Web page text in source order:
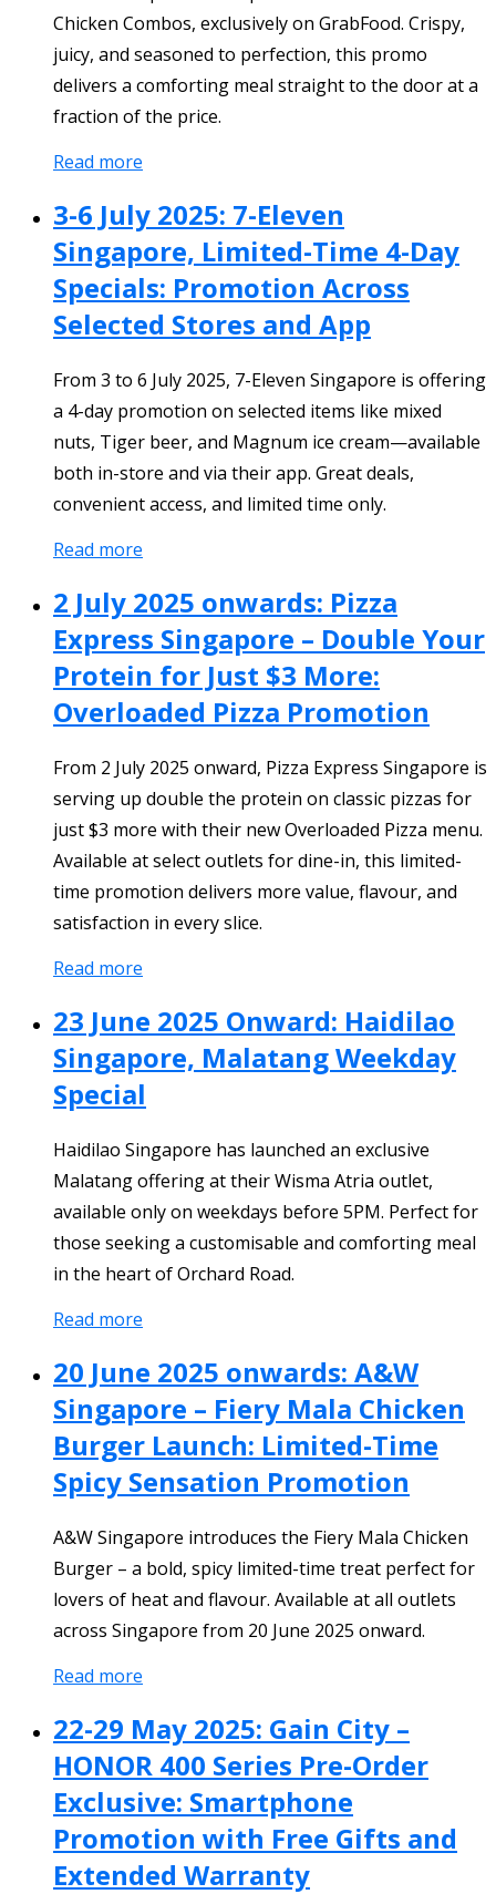
Chicken Combos, exclusively on GrabFood. Crispy,
juicy, and seasoned to perfection, this promo
delivers a comforting meal straight to the door at a
fraction of the price.
Read more
3-6 July 2025: 7-Eleven
Singapore, Limited-Time 4-Day
Specials: Promotion Across
Selected Stores and App
From 3 to 6 July 2025, 7-Eleven Singapore is offering
a 4-day promotion on selected items like mixed
nuts, Tiger beer, and Magnum ice cream—available
both in-store and via their app. Great deals,
convenient access, and limited time only.
Read more
2 July 2025 onwards: Pizza
Express Singapore – Double Your
Protein for Just $3 More:
Overloaded Pizza Promotion
From 2 July 2025 onward, Pizza Express Singapore is
serving up double the protein on classic pizzas for
just $3 more with their new Overloaded Pizza menu.
Available at select outlets for dine-in, this limited-
time promotion delivers more value, flavour, and
satisfaction in every slice.
Read more
23 June 2025 Onward: Haidilao
Singapore, Malatang Weekday
Special
Haidilao Singapore has launched an exclusive
Malatang offering at their Wisma Atria outlet,
available only on weekdays before 5PM. Perfect for
those seeking a customisable and comforting meal
in the heart of Orchard Road.
Read more
20 June 2025 onwards: A&W
Singapore – Fiery Mala Chicken
Burger Launch: Limited-Time
Spicy Sensation Promotion
A&W Singapore introduces the Fiery Mala Chicken
Burger – a bold, spicy limited-time treat perfect for
lovers of heat and flavour. Available at all outlets
across Singapore from 20 June 2025 onward.
Read more
22-29 May 2025: Gain City –
HONOR 400 Series Pre-Order
Exclusive: Smartphone
Promotion with Free Gifts and
Extended Warranty